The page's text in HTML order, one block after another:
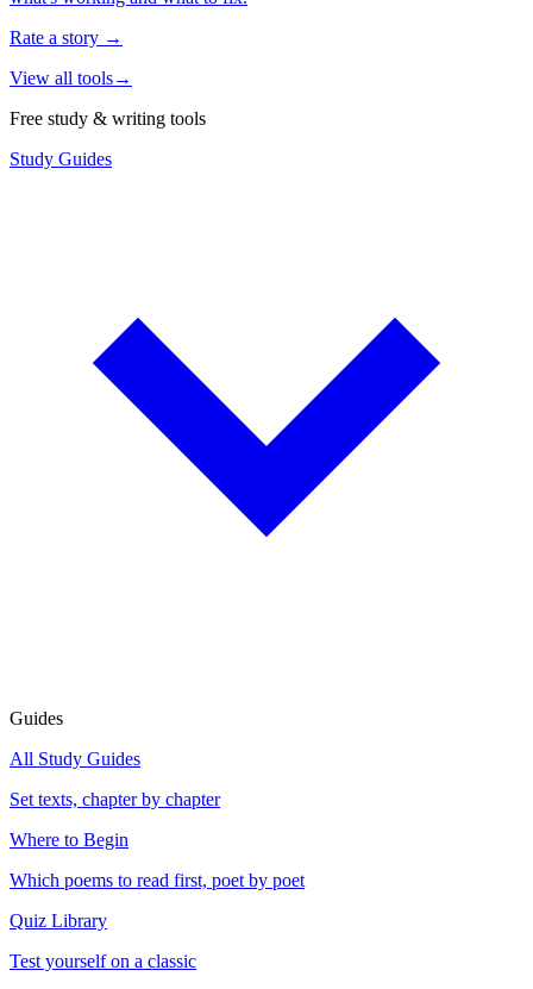
Rate a story →
View all tools→
Free study & writing tools
Study Guides
Guides
All Study Guides
Set texts, chapter by chapter
Where to Begin
Which poems to read first, poet by poet
Quiz Library
Test yourself on a classic